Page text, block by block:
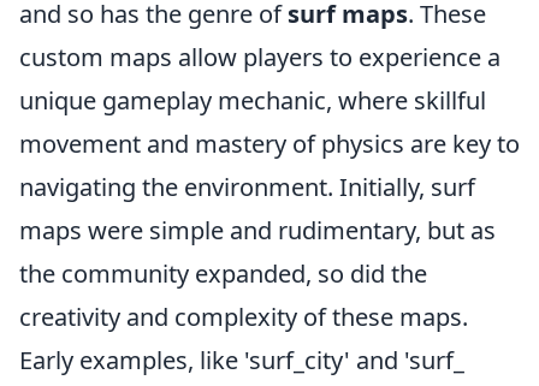
and so has the genre ofsurf maps. These
custom maps allow players to experience a
unique gameplay mechanic, where skillful
movement and mastery of physics are key to
navigating the environment. Initially, surf
maps were simple and rudimentary, but as
the community expanded, so did the
creativity and complexity of these maps.
Early examples, like 'surf_city' and 'surf_